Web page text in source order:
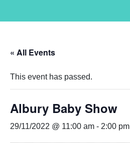
« All Events
This event has passed.
Albury Baby Show
29/11/2022 @ 11:00 am - 2:00 pm